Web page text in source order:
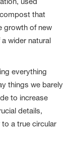
that
growth of new
wider natural
everything
things we barely
to increase
details,
a true circular